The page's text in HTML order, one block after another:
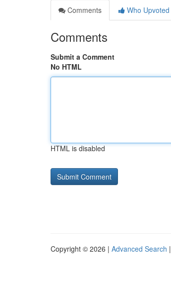
Comments
Who Upvoted
Comments
Submit a Comment
No HTML
HTML is disabled
Copyright © 2026 | Advanced Search |